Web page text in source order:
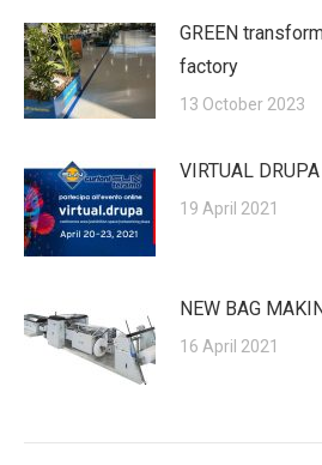
GREEN
factory
13 October 2023
VIRTUAL
19 April 2021
NEW BAG
16 April 2021